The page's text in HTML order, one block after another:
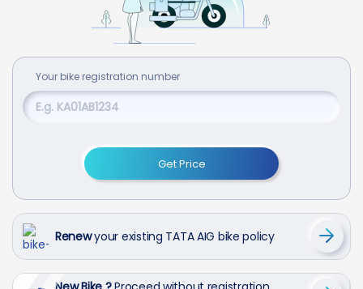
Your bike registration number
Get Price
Renewyour existing TATA AIG bike policy